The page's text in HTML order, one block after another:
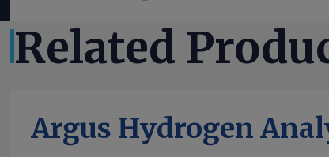
increased volumes from Beach's Waitsia
Australia given that the 250 TJ/d joint
Mitsui reached capacity in April after being
t/yr North West Shelf LNG terminal on
to export LNG beyond the end of 2028 .
Related
Argus Hydrogen